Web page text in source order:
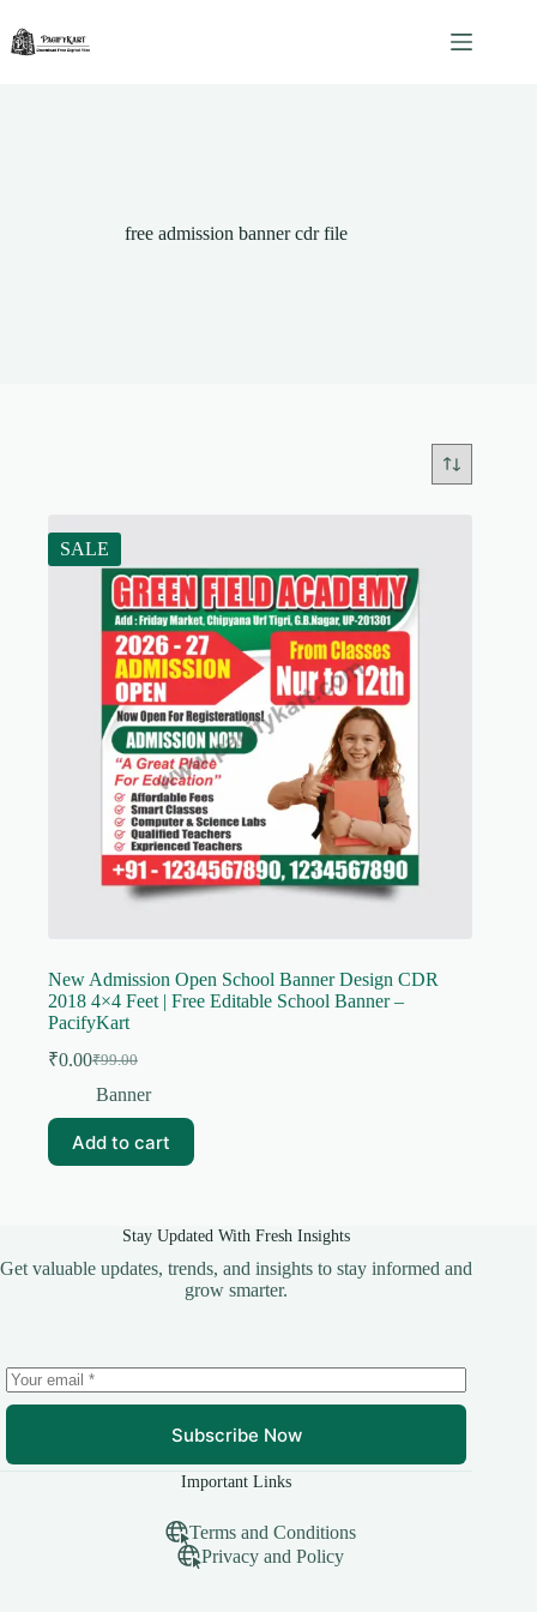
content
free admission banner cdr file
SALE
New Admission Open School Banner Design CDR
2018 4×4 Feet | Free Editable School Banner –
PacifyKart
₹99.00
Original
price
₹99.00.
₹0.00Current
price
₹0.00.
Banner
Add to cart
Stay Updated With Fresh Insights
Get valuable updates, trends, and insights to stay informed and
grow smarter.
Subscribe Now
Important Links
Terms and Conditions
Privacy and Policy